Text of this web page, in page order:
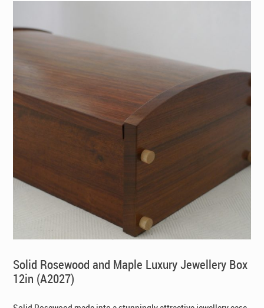
Solid Rosewood and Maple Luxury Jewellery Box
12in (A2027)